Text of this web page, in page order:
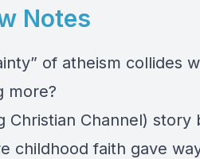
Notes
of atheism collides
more?
Christian Channel) story
childhood faith gave